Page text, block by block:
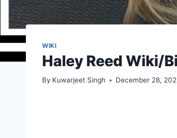
WIKI
Haley Reed Wiki/
By Kuwarjeet Singh December 28,